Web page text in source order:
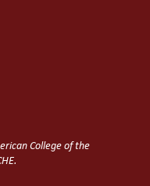
College of the